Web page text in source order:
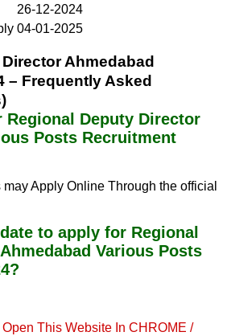
26-12-2024
04-01-2025
Ahmedabad
– Frequently Asked
Regional Deputy Director
Posts Recruitment
may Apply Online Through the official
to apply for Regional
Various Posts
This Website In CHROME /